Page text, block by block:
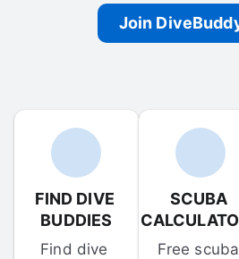
Join
FIND DIVE
BUDDIES
Find dive
SCUBA
Free scuba